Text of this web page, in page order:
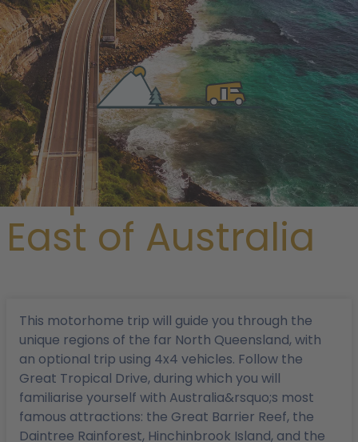
/Magazine / Tropical North-East of Australia
Tropical North-
East of Australia
This motorhome trip will guide you through the
unique regions of the far North Queensland, with
an optional trip using 4x4 vehicles. Follow the
Great Tropical Drive, during which you will
familiarise yourself with Australia&rsquo;s most
famous attractions: the Great Barrier Reef, the
Daintree Rainforest, Hinchinbrook Island, and the